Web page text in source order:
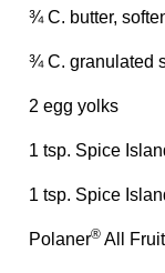
¾ C. butter,
¾ C. granulated
2 egg yolks
1 tsp. Spice
1 tsp. Spice
Polaner® All